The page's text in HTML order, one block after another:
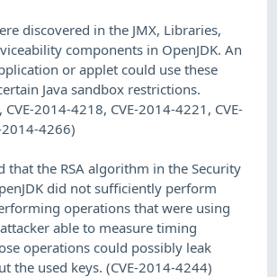
discovered in the JMX, Libraries,
components in OpenJDK. An
or applet could use these
Java sandbox restrictions.
2014-4218, CVE-2014-4221, CVE-
4266)
that the RSA algorithm in the Security
did not sufficiently perform
operations that were using
able to measure timing
operations could possibly leak
the used keys. (CVE-2014-4244)